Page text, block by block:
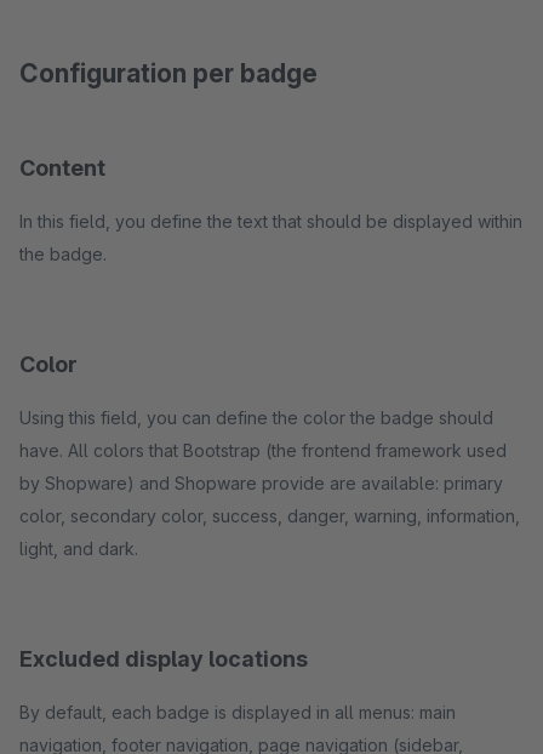
Configuration per badge
Content
In this field, you define the text that should be displayed within
the badge.
Color
Using this field, you can define the color the badge should
have. All colors that Bootstrap (the frontend framework used
by Shopware) and Shopware provide are available: primary
color, secondary color, success, danger, warning, information,
light, and dark.
Excluded display locations
By default, each badge is displayed in all menus: main
navigation, footer navigation, page navigation (sidebar,